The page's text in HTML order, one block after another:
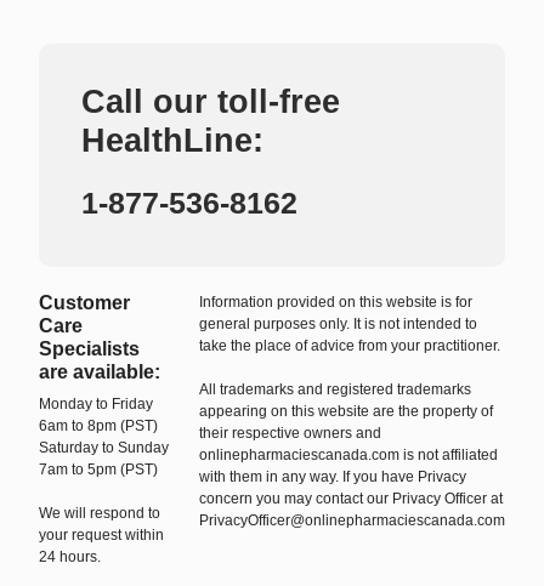
Call our toll-free
HealthLine:
1-877-536-8162
Customer
Care
Specialists
are available:
Monday to Friday
6am to 8pm (PST)
Saturday to Sunday
7am to 5pm (PST)
We will respond to
your request within
24 hours.
Information provided on this website is for
general purposes only. It is not intended to
take the place of advice from your practitioner.
All trademarks and registered trademarks
appearing on this website are the property of
their respective owners and
onlinepharmaciescanada.com is not affiliated
with them in any way. If you have Privacy
concern you may contact our Privacy Officer at
PrivacyOfficer@onlinepharmaciescanada.com